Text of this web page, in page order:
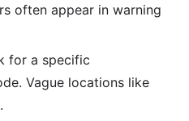
often appear in warning
for a specific
Vague locations like